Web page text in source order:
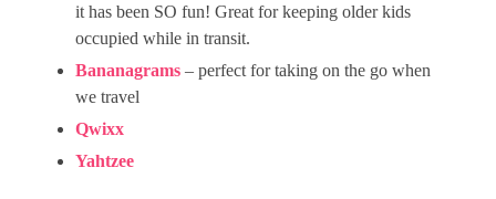
it has been SO fun! Great for keeping older kids
occupied while in transit.
Bananagrams – perfect for taking on the go when
we travel
Qwixx
Yahtzee